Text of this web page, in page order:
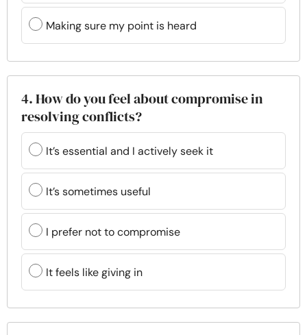
Making sure my point is heard
4. How do you feel about compromise in
resolving conflicts?
It’s essential and I actively seek it
It’s sometimes useful
I prefer not to compromise
It feels like giving in